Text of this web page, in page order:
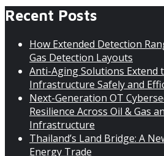
Recent Posts
How Extended Detection
Gas Detection Layouts
Anti-Aging Solutions Extend
Infrastructure Safely and
Next-Generation OT
Resilience Across Oil & Gas
Infrastructure
Thailand’s Land Bridge: A
Energy Trade